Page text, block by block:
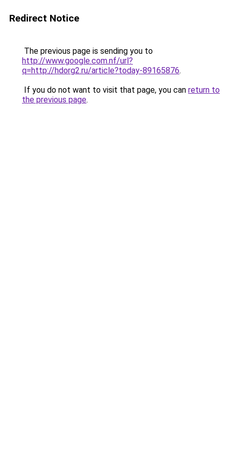
Redirect Notice
The previous page is sending you to
http://www.google.com.nf/url?
q=http://hdorg2.ru/article?today-89165876.
If you do not want to visit that page, you can return to
the previous page.